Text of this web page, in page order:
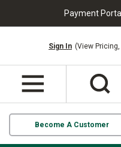
Payment
Sign In (View
Become A Customer